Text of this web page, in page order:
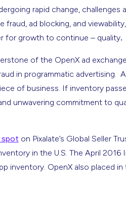
rapid change,
fraud, ad blocking, and
for growth to continue – quality.
of the OpenX ad
in programmatic advertising.
of business. If inventory
unwavering commitment to
spot on Pixalate’s Global Seller
in the U.S. The April
inventory. OpenX also placed